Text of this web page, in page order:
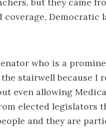
but they came
coverage, Democratic
who is a
stairwell because I
even allowing
elected legislators
and they are